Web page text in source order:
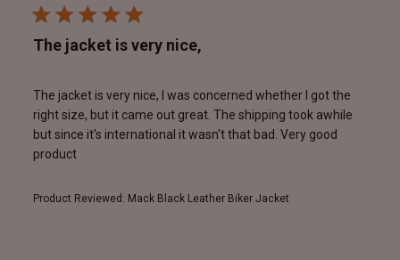
The jacket is very nice,
The jacket is very nice, I was concerned whether I got the
right size, but it came out great. The shipping took awhile
but since it's international it wasn't that bad. Very good
product
Product Reviewed: Mack Black Leather Biker Jacket